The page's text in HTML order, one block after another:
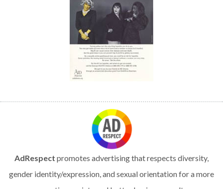
AdRespect promotes advertising that respects diversity,
gender identity/expression, and sexual orientation for a more